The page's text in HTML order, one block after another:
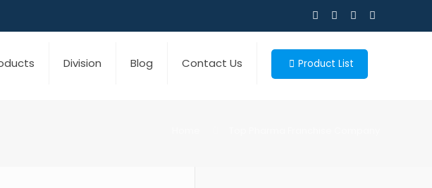
Division Blog Contact Us Product List